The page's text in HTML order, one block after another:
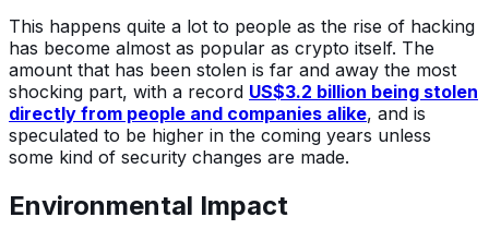
This happens quite a lot to people as the rise of hacking
has become almost as popular as crypto itself. The
amount that has been stolen is far and away the most
shocking part, with a record US$3.2 billion being stolen
directly from people and companies alike, and is
speculated to be higher in the coming years unless
some kind of security changes are made.
Environmental Impact